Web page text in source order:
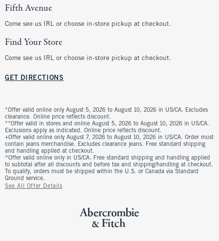
Fifth Avenue
Come see us IRL or choose in-store pickup at checkout.
Find Your Store
Come see us IRL or choose in-store pickup at checkout.
GET DIRECTIONS
*Offer valid online only August 5, 2026 to August 10, 2026 in US/CA. Excludes
clearance. Online price reflects discount.
**Offer valid in stores and online August 5, 2026 to August 10, 2026 in US/CA.
Exclusions apply as indicated. Online price reflects discount.
+Offer valid online only August 7, 2026 to August 10, 2026 in US/CA. Order must
contain jeans merchandise. Excludes clearance jeans. Free standard shipping
and handling applied at checkout.
^Offer valid online only in US/CA. Free standard shipping and handling applied
to subtotal after all discounts and before tax and shipping/handling at checkout.
To qualify, orders must be shipped within the U.S. or Canada via Standard
Ground service.
See All Offer Details